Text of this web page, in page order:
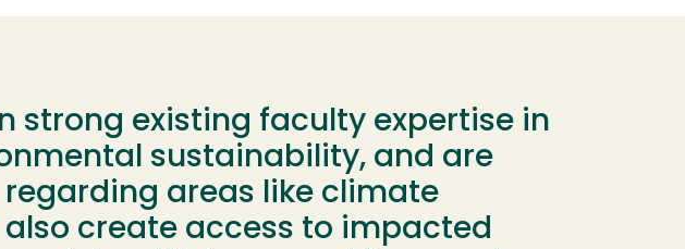
strong existing faculty expertise in
sustainability, and are
areas like climate
create access to impacted